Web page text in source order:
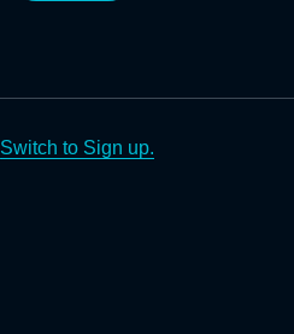
Switch to Sign up.